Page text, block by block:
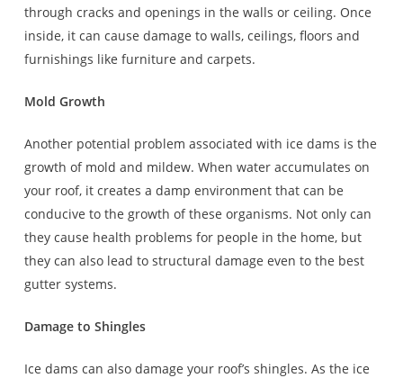
through cracks and openings in the walls or ceiling. Once
inside, it can cause damage to walls, ceilings, floors and
furnishings like furniture and carpets.
Mold Growth
Another potential problem associated with ice dams is the
growth of mold and mildew. When water accumulates on
your roof, it creates a damp environment that can be
conducive to the growth of these organisms. Not only can
they cause health problems for people in the home, but
they can also lead to structural damage even to the best
gutter systems.
Damage to Shingles
Ice dams can also damage your roof’s shingles. As the ice